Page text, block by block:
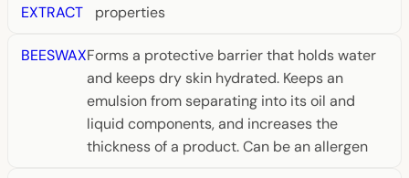
EXTRACT
properties
BEESWAXForms a protective barrier that holds water
and keeps dry skin hydrated. Keeps an
emulsion from separating into its oil and
liquid components, and increases the
thickness of a product. Can be an allergen